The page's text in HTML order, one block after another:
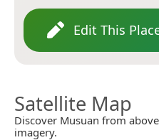
Edit This
Satellite Map
Discover Musuan from
imagery.